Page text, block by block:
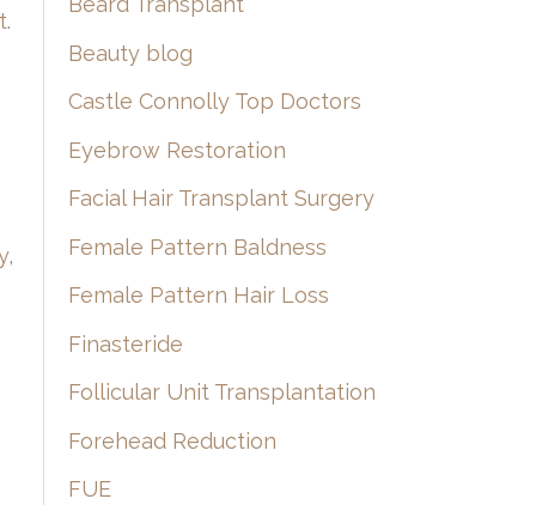
.
,
Beauty blog
Castle Connolly Top Doctors
Eyebrow Restoration
Facial Hair Transplant Surgery
Female Pattern Baldness
Female Pattern Hair Loss
Finasteride
Follicular Unit Transplantation
Forehead Reduction
FUE